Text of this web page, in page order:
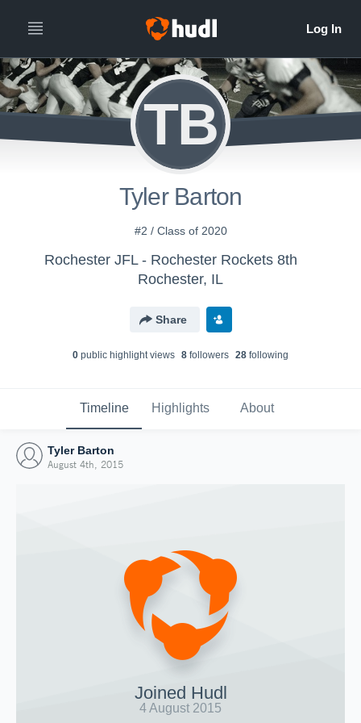
TB
Tyler Barton
#2 / Class of 2020
Rochester JFL - Rochester Rockets 8th
Rochester, IL
Share
0 public highlight views 8 followers 28 following
Timeline Highlights About
Tyler Barton
August 4th, 2015
Joined Hudl
4 August 2015